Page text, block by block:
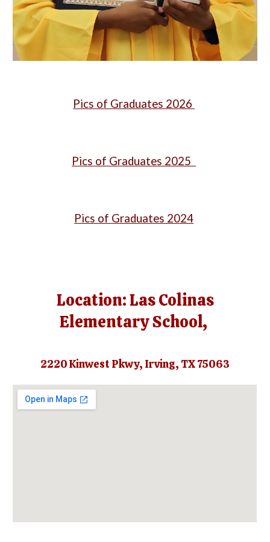
Pics of Graduates 2026
Pics of Graduates 2025
Pics of Graduates 2024
Location: Las Colinas
Elementary School,
2220 Kinwest Pkwy, Irving, TX 75063